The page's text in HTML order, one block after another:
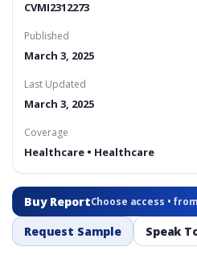
CVMI2312273
Published
March 3, 2025
Last Updated
March 3, 2025
Coverage
Healthcare • Healthcare
Buy ReportChoose access •
Request Sample Speak